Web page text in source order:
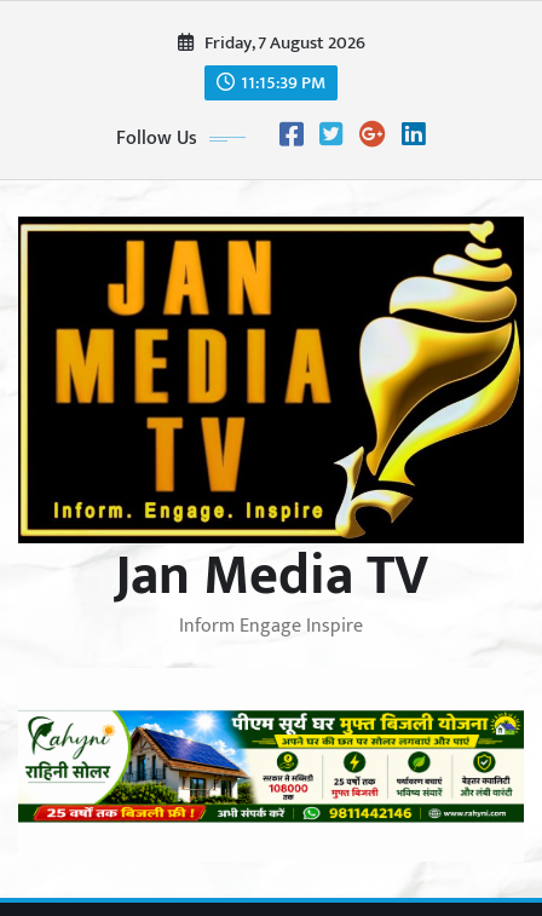
Friday, 7 August 2026
11:15:41 PM
Follow Us
Jan Media TV
Inform Engage Inspire